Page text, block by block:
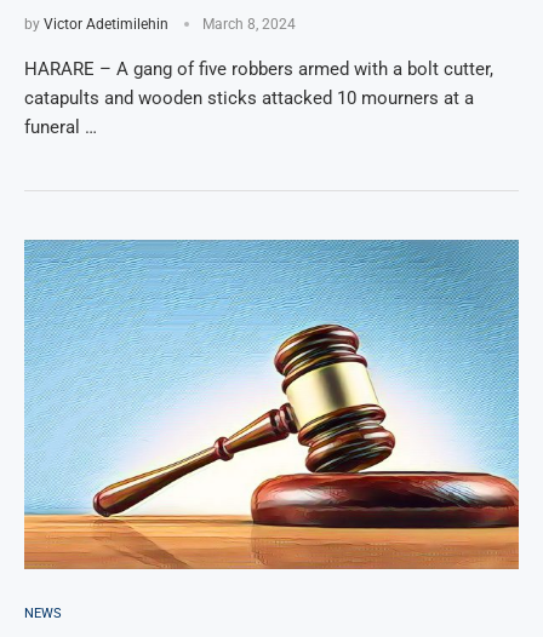
by Victor Adetimilehin March 8, 2024
HARARE – A gang of five robbers armed with a bolt cutter,
catapults and wooden sticks attacked 10 mourners at a
funeral …
NEWS